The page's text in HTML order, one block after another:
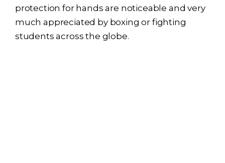
protection for hands are noticeable and very
much appreciated by boxing or fighting
students across the globe.